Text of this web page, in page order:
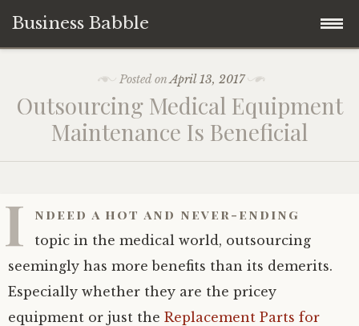
Business Babble
content
Posted onApril 13, 2017
Outsourcing Medical Equipment
Maintenance Is Beneficial
I ndeed a hot and never-ending
topic in the medical world, outsourcing
seemingly has more benefits than its demerits.
Especially whether they are the pricey
equipment or just the Replacement Parts for